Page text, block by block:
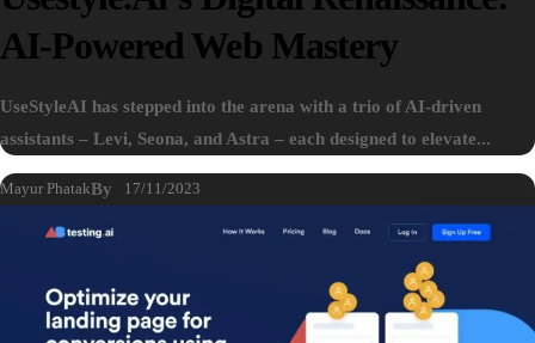
AI-Powered Web Mastery
UseStyleAI has stepped into the arena with a trio of AI-driven
assistants – Levi, Seona, and Astra – each designed to elevate...
By
Mayur Phatak 17/11/2023